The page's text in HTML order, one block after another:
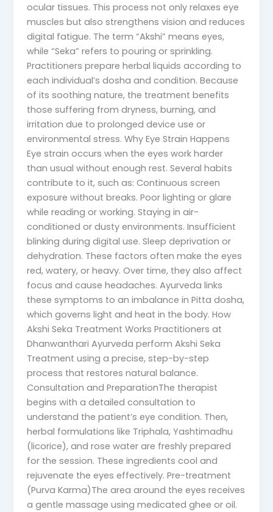
ocular tissues. This process not only relaxes eye
muscles but also strengthens vision and reduces
digital fatigue. The term “Akshi” means eyes,
while “Seka” refers to pouring or sprinkling.
Practitioners prepare herbal liquids according to
each individual’s dosha and condition. Because
of its soothing nature, the treatment benefits
those suffering from dryness, burning, and
irritation due to prolonged device use or
environmental stress. Why Eye Strain Happens
Eye strain occurs when the eyes work harder
than usual without enough rest. Several habits
contribute to it, such as: Continuous screen
exposure without breaks. Poor lighting or glare
while reading or working. Staying in air-
conditioned or dusty environments. Insufficient
blinking during digital use. Sleep deprivation or
dehydration. These factors often make the eyes
red, watery, or heavy. Over time, they also affect
focus and cause headaches. Ayurveda links
these symptoms to an imbalance in Pitta dosha,
which governs light and heat in the body. How
Akshi Seka Treatment Works Practitioners at
Dhanwanthari Ayurveda perform Akshi Seka
Treatment using a precise, step-by-step
process that restores natural balance.
Consultation and PreparationThe therapist
begins with a detailed consultation to
understand the patient’s eye condition. Then,
herbal formulations like Triphala, Yashtimadhu
(licorice), and rose water are freshly prepared
for the session. These ingredients cool and
rejuvenate the eyes effectively. Pre-treatment
(Purva Karma)The area around the eyes receives
a gentle massage using medicated ghee or oil.